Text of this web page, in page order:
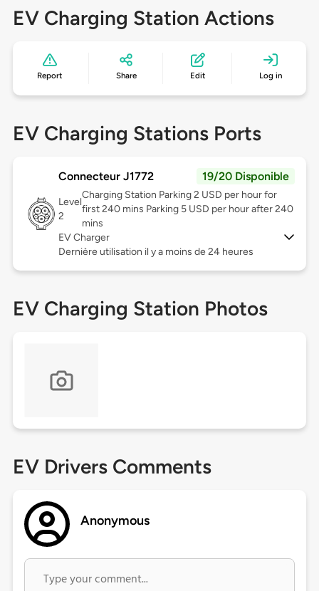
EV Charging Station Actions
Report Share Edit Log in
EV Charging Stations Ports
Connecteur J1772 19/20 Disponible
Level
2
Charging Station Parking 2 USD per hour for
first 240 mins Parking 5 USD per hour after 240
mins
EV Charger
Dernière utilisation il y a moins de 24 heures
EV Charging Station Photos
EV Drivers Comments
Anonymous